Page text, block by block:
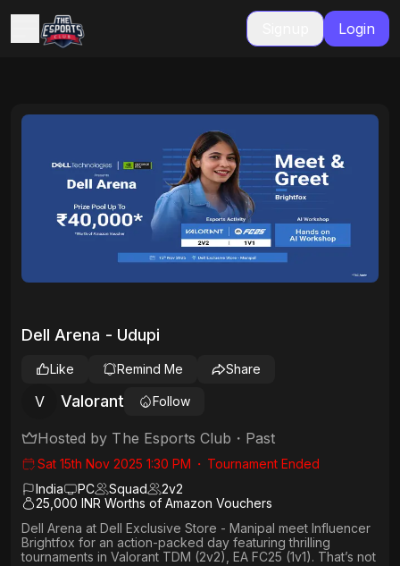
Login
Dell Arena - Udupi
V Valorant Follow
Like Remind Me Share
Hosted by The Esports Club ・ Past
Sat 15th Nov 2025 1:30 PM ・ Tournament Ended
India
PC Squad 2v2
25,000 INR Worths of Amazon Vouchers
Dell Arena at Dell Exclusive Store - Manipal meet Influencer
Brightfox for an action-packed day featuring thrilling
tournaments in Valorant TDM (2v2) EA FC25 (1v1). That’s not